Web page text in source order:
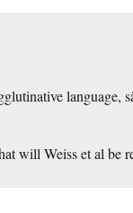
language,
will Weiss et al be